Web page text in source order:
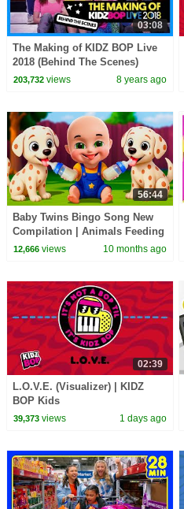
03:08
The Making of KIDZ BOP Live
2018 (Behind The Scenes)
203,732views 8 years ago
56:44
Baby Twins Bingo Song New
Compilation | Animals Feeding
Song | Baby Cartoon and Kids
12,666views 10 months ago
02:39
L.O.V.E. (Visualizer) | KIDZ
BOP Kids
39,373views 1 days ago